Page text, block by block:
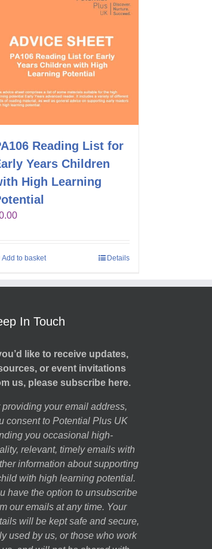
Reading List for
Years Children
High Learning
Add to basket Details
In Touch
like to receive updates,
or event invitations
us, please subscribe here.
providing your email address,
consent to Potential Plus UK
you occasional high-
relevant, timely emails with
information about supporting
with high learning potential.
have the option to unsubscribe
our emails at any time. Your
will be kept safe and secure,
used by us, or those who work